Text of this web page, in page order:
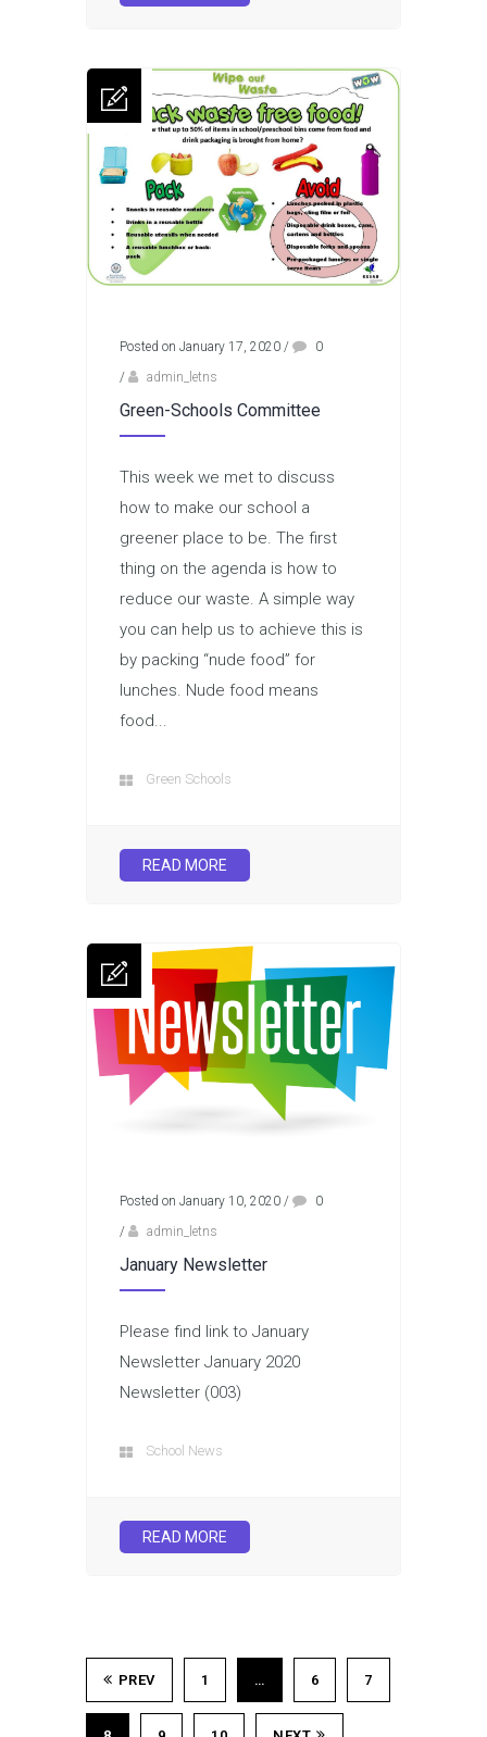
Posted on January 17, 2020 /
0
/
admin_letns
Green-Schools Committee
This week we met to discuss
how to make our school a
greener place to be. The first
thing on the agenda is how to
reduce our waste. A simple way
you can help us to achieve this is
by packing “nude food” for
lunches. Nude food means
food...
Green Schools
READ MORE
Posted on January 10, 2020 /
0
/
admin_letns
January Newsletter
Please find link to January
Newsletter January 2020
Newsletter (003)
School News
READ MORE
PREV 1 … 6 7